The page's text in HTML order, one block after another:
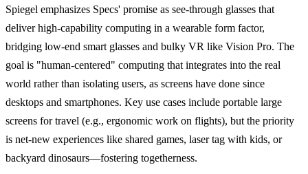
Spiegel emphasizes Specs' promise as see-through glasses that
deliver high-capability computing in a wearable form factor,
bridging low-end smart glasses and bulky VR like Vision Pro. The
goal is "human-centered" computing that integrates into the real
world rather than isolating users, as screens have done since
desktops and smartphones. Key use cases include portable large
screens for travel (e.g., ergonomic work on flights), but the priority
is net-new experiences like shared games, laser tag with kids, or
backyard dinosaurs—fostering togetherness.